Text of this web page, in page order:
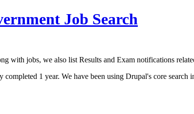
Job Search
with jobs, we also list Results and Exam notifications
1 year. We have been using Drupal's core